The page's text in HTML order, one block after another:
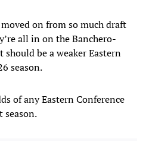
on from so much draft
all in on the Banchero-
be a weaker Eastern
season.
of any Eastern Conference